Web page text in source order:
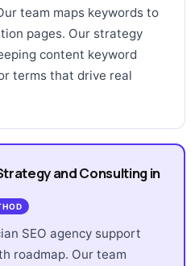
team maps keywords to
pages. Our strategy
content keyword
terms that drive real
and Consulting in
SEO agency support
roadmap. Our team